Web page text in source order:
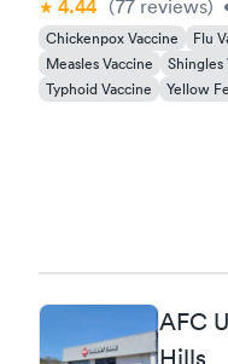
4.44 (77 reviews)
Chickenpox Vaccine Flu
Measles Vaccine
Shingles
Typhoid Vaccine
Yellow
AFC
Hills